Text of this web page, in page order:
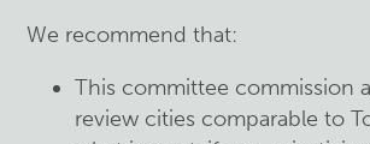
We recommend that:
This committee commission
review cities comparable to